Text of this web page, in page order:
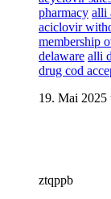
pharmacy alli
aciclovir
membership
delaware alli
drug cod
19. Mai 2025
ztqppb